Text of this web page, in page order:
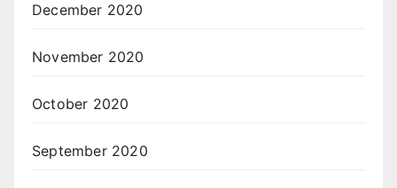
December 2020
November 2020
October 2020
September 2020